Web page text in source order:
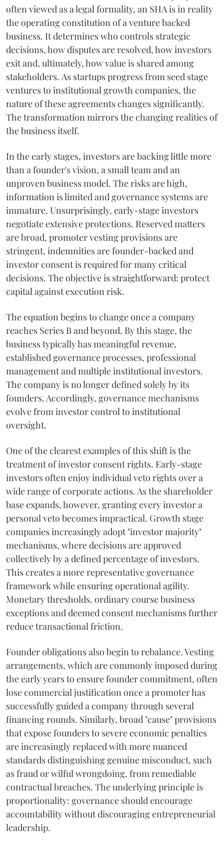
often viewed as a legal formality, an SHA is in reality
the operating constitution of a venture backed
business. It determines who controls strategic
decisions, how disputes are resolved, how investors
exit and, ultimately, how value is shared among
stakeholders. As startups progress from seed stage
ventures to institutional growth companies, the
nature of these agreements changes significantly.
The transformation mirrors the changing realities of
the business itself.
In the early stages, investors are backing little more
than a founder's vision, a small team and an
unproven business model. The risks are high,
information is limited and governance systems are
immature. Unsurprisingly, early-stage investors
negotiate extensive protections. Reserved matters
are broad, promoter vesting provisions are
stringent, indemnities are founder-backed and
investor consent is required for many critical
decisions. The objective is straightforward: protect
capital against execution risk.
The equation begins to change once a company
reaches Series B and beyond. By this stage, the
business typically has meaningful revenue,
established governance processes, professional
management and multiple institutional investors.
The company is no longer defined solely by its
founders. Accordingly, governance mechanisms
evolve from investor control to institutional
oversight.
One of the clearest examples of this shift is the
treatment of investor consent rights. Early-stage
investors often enjoy individual veto rights over a
wide range of corporate actions. As the shareholder
base expands, however, granting every investor a
personal veto becomes impractical. Growth stage
companies increasingly adopt "investor majority"
mechanisms, where decisions are approved
collectively by a defined percentage of investors.
This creates a more representative governance
framework while ensuring operational agility.
Monetary thresholds, ordinary course business
exceptions and deemed consent mechanisms further
reduce transactional friction.
Founder obligations also begin to rebalance. Vesting
arrangements, which are commonly imposed during
the early years to ensure founder commitment, often
lose commercial justification once a promoter has
successfully guided a company through several
financing rounds. Similarly, broad "cause" provisions
that expose founders to severe economic penalties
are increasingly replaced with more nuanced
standards distinguishing genuine misconduct, such
as fraud or wilful wrongdoing, from remediable
contractual breaches. The underlying principle is
proportionality: governance should encourage
accountability without discouraging entrepreneurial
leadership.